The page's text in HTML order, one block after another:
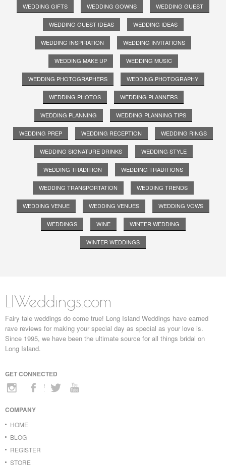
WEDDING GIFTS WEDDING GOWNS WEDDING GUEST
WEDDING GUEST IDEAS WEDDING IDEAS
WEDDING INSPIRATION WEDDING INVITATIONS
WEDDING MAKE UP WEDDING MUSIC
WEDDING PHOTOGRAPHERS WEDDING PHOTOGRAPHY
WEDDING PHOTOS WEDDING PLANNERS
WEDDING PLANNING WEDDING PLANNING TIPS
WEDDING PREP WEDDING RECEPTION WEDDING RINGS
WEDDING SIGNATURE DRINKS WEDDING STYLE
WEDDING TRADITION WEDDING TRADITIONS
WEDDING TRANSPORTATION WEDDING TRENDS
WEDDING VENUE WEDDING VENUES WEDDING VOWS
WEDDINGS WINE WINTER WEDDING
WINTER WEDDINGS
LIWeddings.com
Fairy tale weddings do come true! Long Island Weddings have earned
rave reviews for making your special day as special as your love is.
Since 1995, we have been the ultimate source for all things bridal on
Long Island.
GET CONNECTED
COMPANY
HOME
BLOG
REGISTER
STORE